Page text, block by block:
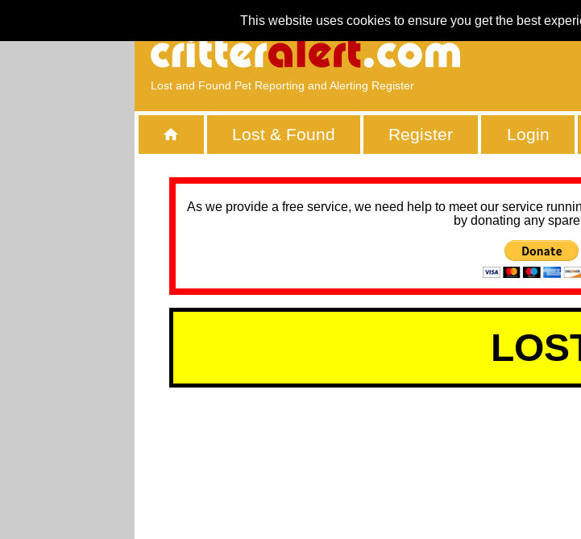
This website uses cookies to ensure you get the best
Lost and Found Pet Reporting and Alerting Register
Lost & Found Register Login
As we provide a free service, we need help to meet our service
by donating any